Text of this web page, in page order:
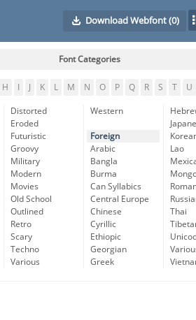
Download Webfont(0)
Font Categories
H K L M N O P Q R S T U
Distorted
Eroded
Futuristic
Groovy
Military
Modern
Movies
Old School
Outlined
Retro
Scary
Techno
Various
Western
Foreign
Arabic
Bangla
Burma
Can Syllabics
Central Europe
Chinese
Cyrillic
Ethiopic
Georgian
Greek
Lao
Thai